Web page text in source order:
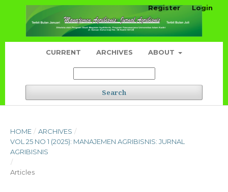
CURRENT ARCHIVES ABOUT
Search
Register Login
HOME / ARCHIVES /
VOL 25 NO 1 (2025): MANAJEMEN AGRIBISNIS: JURNAL
AGRIBISNIS
/
Articles